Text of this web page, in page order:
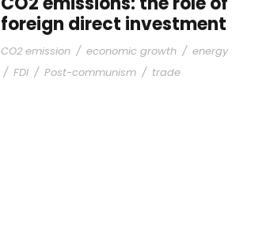
foreign direct investment
CO2 emission / economic growth / energy
/ FDI / Post-communism / trade